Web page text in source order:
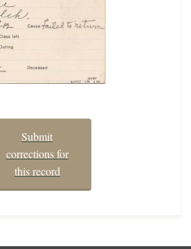
Submit
corrections for
this record